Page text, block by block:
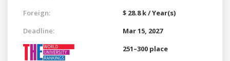
Foreign:
$ 28.8 k / Year(s)
Deadline:
Mar 15, 2027
251–300 place